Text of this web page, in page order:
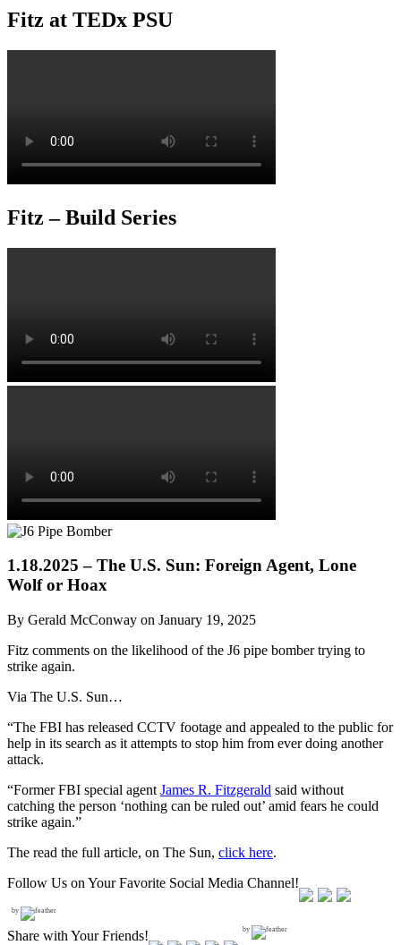
Fitz at TEDx PSU
Fitz – Build Series
1.18.2025 – The U.S. Sun: Foreign Agent, Lone
Wolf or Hoax
By Gerald McConway on January 19, 2025
Fitz comments on the likelihood of the J6 pipe bomber trying to
strike again.
Via The U.S. Sun…
“The FBI has released CCTV footage and appealed to the public for
help in its search as it attempts to stop him from ever doing another
attack.
“Former FBI special agent James R. Fitzgerald said without
catching the person ‘nothing can be ruled out’ amid fears he could
strike again.”
The read the full article, on The Sun, click here.
Follow Us on Your Favorite Social Media Channel!
by
Share with Your Friends! by